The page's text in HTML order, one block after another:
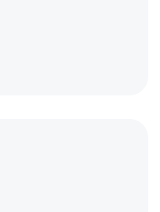
a new window, and
opens a new
link opens a new